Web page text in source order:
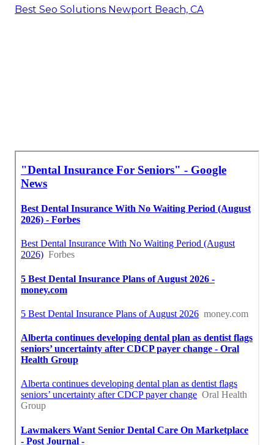
Best Seo Solutions Newport Beach, CA